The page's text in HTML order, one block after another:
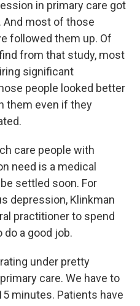
in primary care got
And most of those
followed them up. Of
from that study, most
significant
people looked better
them even if they
care people with
need is a medical
settled soon. For
depression, Klinkman
practitioner to spend
a good job.
under pretty
care. We have to
minutes. Patients have